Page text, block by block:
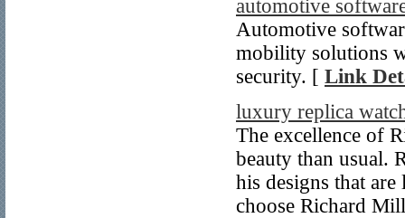
automotive
Automotive
mobility solutions
security. [ Link
luxury replica
The excellence of
beauty than usual.
his designs that
choose Richard